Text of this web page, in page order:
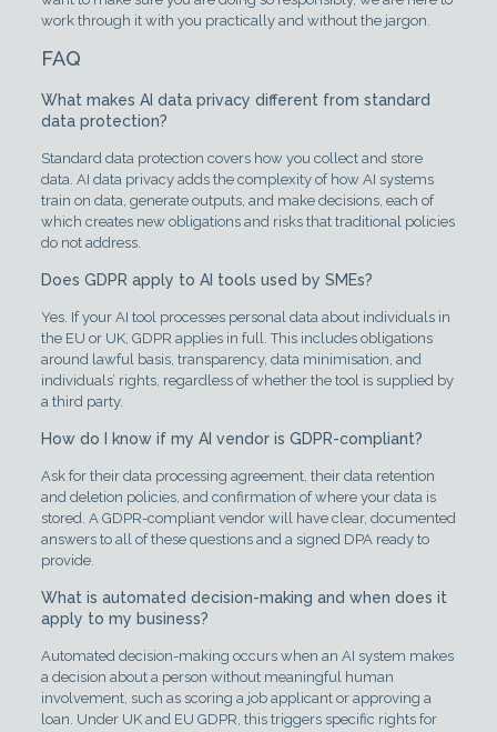
work through it with you practically and without the jargon.
FAQ
What makes AI data privacy different from standard
data protection?
Standard data protection covers how you collect and store
data. AI data privacy adds the complexity of how AI systems
train on data, generate outputs, and make decisions, each of
which creates new obligations and risks that traditional policies
do not address.
Does GDPR apply to AI tools used by SMEs?
Yes. If your AI tool processes personal data about individuals in
the EU or UK, GDPR applies in full. This includes obligations
around lawful basis, transparency, data minimisation, and
individuals’ rights, regardless of whether the tool is supplied by
a third party.
How do I know if my AI vendor is GDPR-compliant?
Ask for their data processing agreement, their data retention
and deletion policies, and confirmation of where your data is
stored. A GDPR-compliant vendor will have clear, documented
answers to all of these questions and a signed DPA ready to
provide.
What is automated decision-making and when does it
apply to my business?
Automated decision-making occurs when an AI system makes
a decision about a person without meaningful human
involvement, such as scoring a job applicant or approving a
loan. Under UK and EU GDPR, this triggers specific rights for